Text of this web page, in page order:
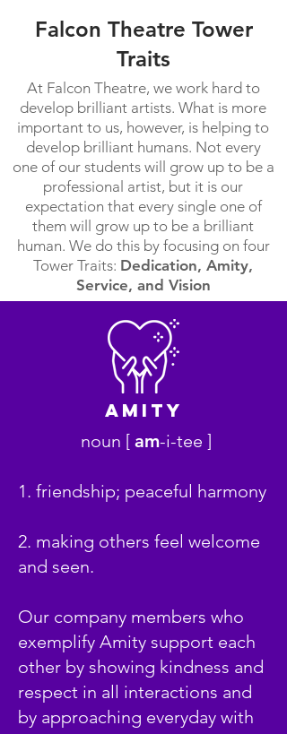
Falcon Theatre Tower
Traits
At Falcon Theatre, we work hard to
develop brilliant artists. What is more
important to us, however, is helping to
develop brilliant humans. Not every
one of our students will grow up to be a
professional artist, but it is our
expectation that every single one of
them will grow up to be a brilliant
human. We do this by focusing on four
Tower Traits: Dedication, Amity,
Service, and Vision
AmitY
noun [ am-i-tee ]
1. friendship; peaceful harmony
2. making others feel welcome
and seen.
Our company members who
exemplify Amity support each
other by showing kindness and
respect in all interactions and
by approaching everyday with